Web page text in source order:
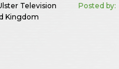
Television
Kingdom
Posted by: